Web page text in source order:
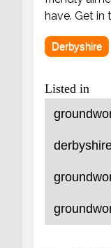
have. Get in
Derbyshire
Listed in